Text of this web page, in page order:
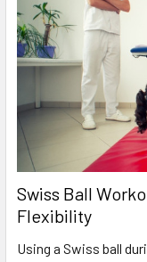
Swiss Ball
Flexibility
Using a Swiss ball